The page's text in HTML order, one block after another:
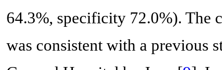
64.3%, specificity 72.0%). The
was consistent with a previous